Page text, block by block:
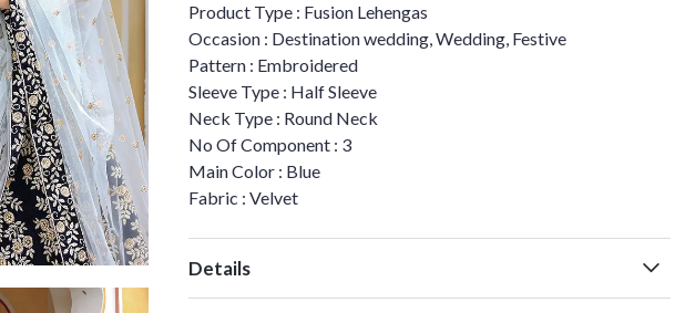
Product Type : Fusion Lehengas
Occasion : Destination wedding, Wedding, Festive
Pattern : Embroidered
Sleeve Type : Half Sleeve
Neck Type : Round Neck
No Of Component : 3
Main Color : Blue
Fabric : Velvet
Details